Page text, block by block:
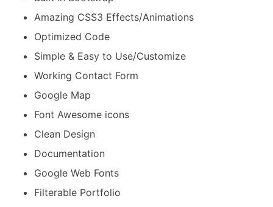
Amazing CSS3 Effects/Animations
Optimized Code
Simple & Easy to Use/Customize
Working Contact Form
Google Map
Font Awesome icons
Clean Design
Documentation
Google Web Fonts
Filterable Portfolio